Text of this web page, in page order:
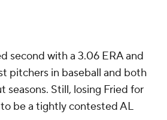
second with a 3.06 ERA and
pitchers in baseball and both
seasons. Still, losing Fried for
be a tightly contested AL